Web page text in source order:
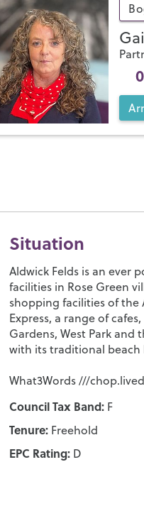
Situation
Aldwick Felds is an ever
facilities in Rose Green
shopping facilities of the
Express, a range of
Gardens, West Park and
with its traditional
What3Words ///
Council Tax Band: F
Tenure: Freehold
EPC Rating: D